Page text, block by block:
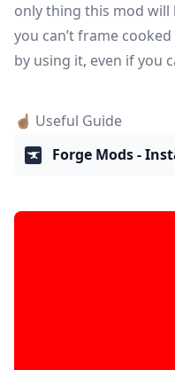
only thing this mod will
you can’t frame
by using it, even if you
☝🏽 Useful Guide
Forge Mods -